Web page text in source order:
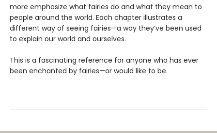
more emphasize what fairies do and what they mean to
people around the world. Each chapter illustrates a
different way of seeing fairies—a way they’ve been used
to explain our world and ourselves.
This is a fascinating reference for anyone who has ever
been enchanted by fairies—or would like to be.